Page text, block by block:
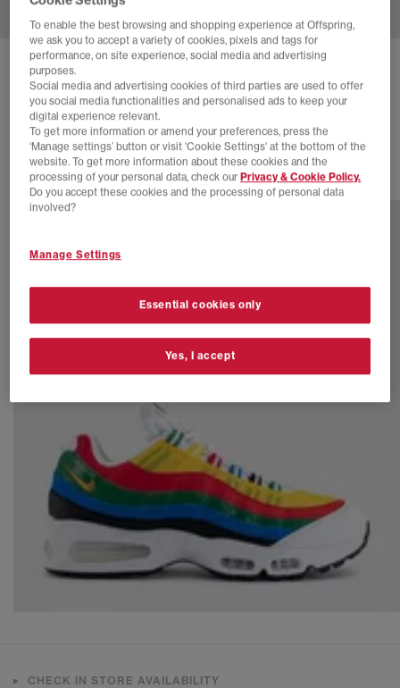
NIKE AIR MAX 95 TRAINERS
White Emerald Green Lake Blue
£125.00 SAVE 29%
£175.00
4 more colours
CHECK IN STORE AVAILABILITY
To enable the best browsing and shopping experience at Offspring,
we ask you to accept a variety of cookies, pixels and tags for
performance, on site experience, social media and advertising
purposes.
Social media and advertising cookies of third parties are used to offer
you social media functionalities and personalised ads to keep your
digital experience relevant.
To get more information or amend your preferences, press the
‘Manage settings’ button or visit 'Cookie Settings' at the bottom of the
website. To get more information about these cookies and the
processing of your personal data, check ourPrivacy & Cookie Policy.
Do you accept these cookies and the processing of personal data
involved?
Manage Settings
Essential cookies only
Yes, I accept